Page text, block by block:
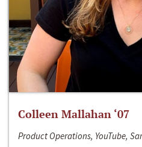
Colleen Mallahan ‘07
Product Operations, YouTube,